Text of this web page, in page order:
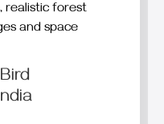
realistic forest
and space